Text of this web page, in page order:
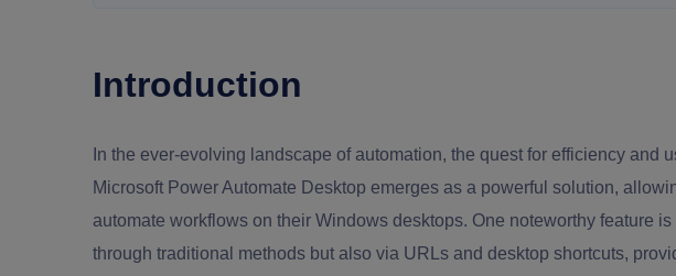
Introduction
In the ever-evolving landscape of automation, the quest for efficiency and
Microsoft Power Automate Desktop emerges as a powerful solution,
automate workflows on their Windows desktops. One noteworthy feature
through traditional methods but also via URLs and desktop shortcuts,